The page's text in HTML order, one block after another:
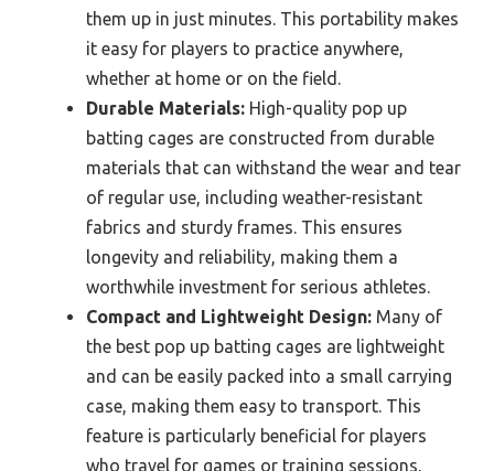
them up in just minutes. This portability makes
it easy for players to practice anywhere,
whether at home or on the field.
Durable Materials: High-quality pop up
batting cages are constructed from durable
materials that can withstand the wear and tear
of regular use, including weather-resistant
fabrics and sturdy frames. This ensures
longevity and reliability, making them a
worthwhile investment for serious athletes.
Compact and Lightweight Design: Many of
the best pop up batting cages are lightweight
and can be easily packed into a small carrying
case, making them easy to transport. This
feature is particularly beneficial for players
who travel for games or training sessions,